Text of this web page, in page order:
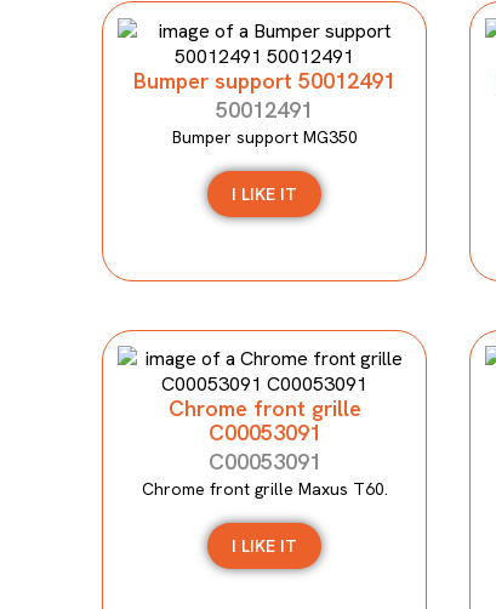
Bumper support 50012491
50012491
Bumper support MG350
I LIKE IT
Chrome front grille
C00053091
C00053091
Chrome front grille Maxus T60.
I LIKE IT